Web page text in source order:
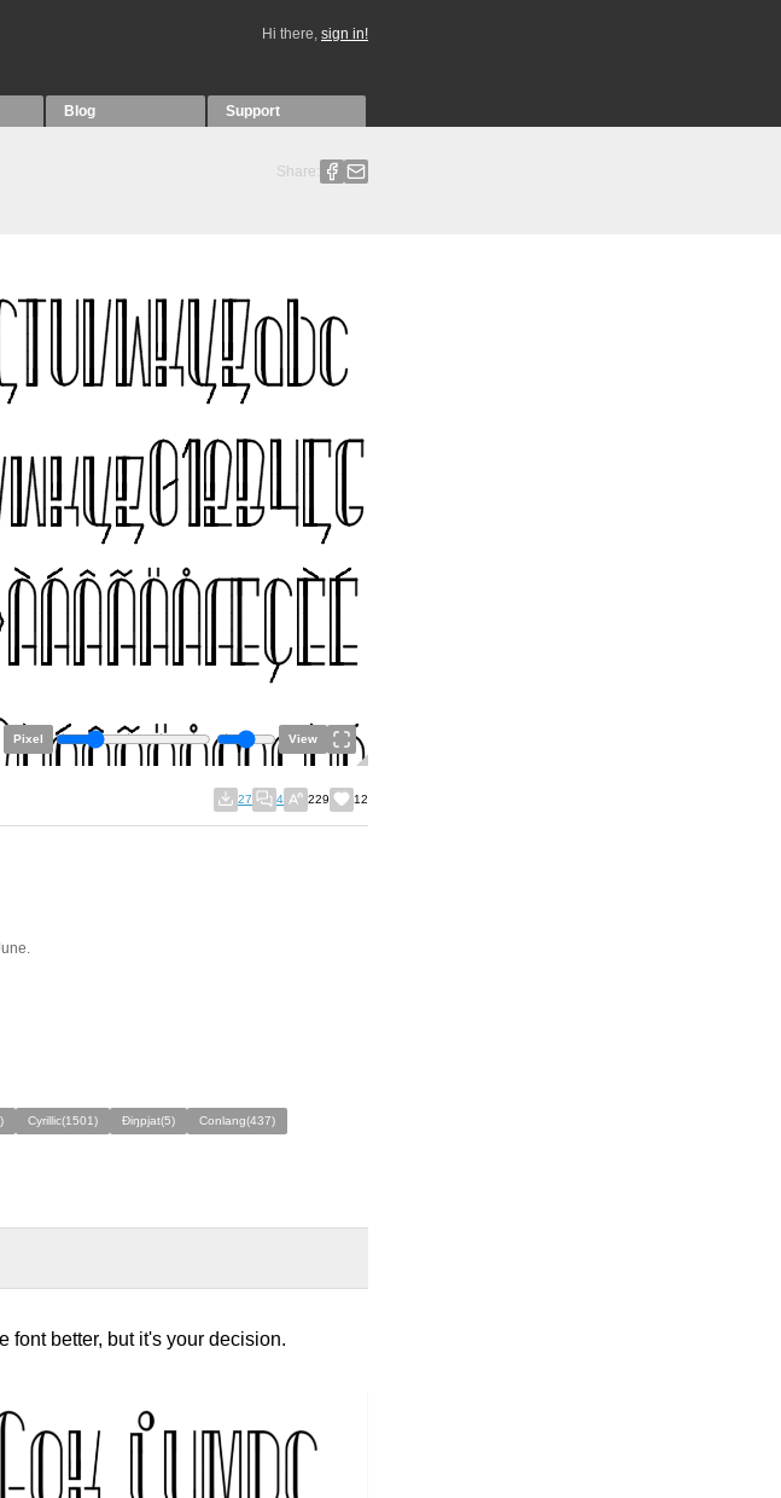
Hi there, sign in!
Blog Support
Share:
Pixel View
27 4 229 12
Cyrillic(1501) Ðiŋpjat(5)
Conlang(437)
font better, but it's your decision.